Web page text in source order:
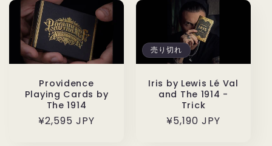
格
格
Providence
Playing Cards by
The 1914
通
¥2,595 JPY
売り切れ
Iris by Lewis Lé Val
and The 1914 -
Trick
通
¥5,190 JPY